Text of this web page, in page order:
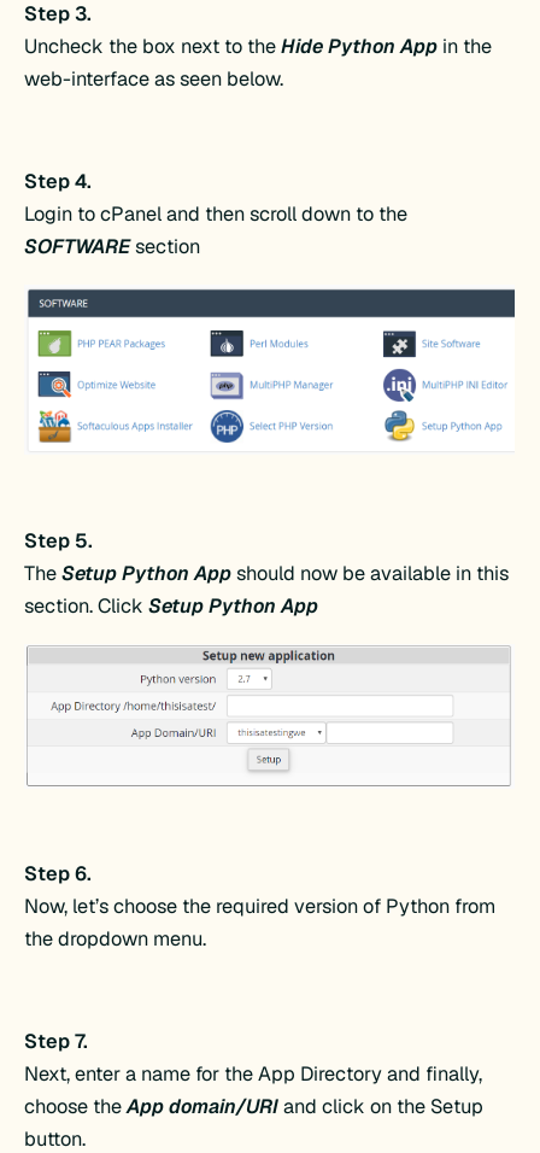
Step 3.
Uncheck the box next to theHide Python App in the
web-interface as seen below.
Step 4.
Login to cPanel and then scroll down to the
SOFTWAREsection
Step 5.
TheSetup Python Appshould now be available in this
section. ClickSetup Python App
Step 6.
Now, let’s choose the required version of Python from
the dropdown menu.
Step 7.
Next, enter a name for the App Directory and finally,
choose theApp domain/URIand click on the Setup
button.